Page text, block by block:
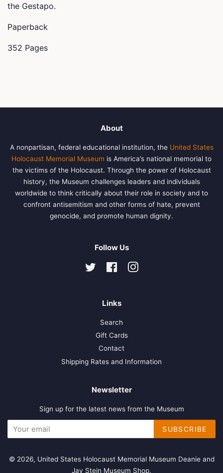
the Gestapo.
Paperback
352 Pages
About
A nonpartisan, federal educational institution, the United States
Holocaust Memorial Museum is America’s national memorial to
the victims of the Holocaust. Through the power of Holocaust
history, the Museum challenges leaders and individuals
worldwide to think critically about their role in society and to
confront antisemitism and other forms of hate, prevent
genocide, and promote human dignity.
Follow Us
Twitter FacebookInstagram
Links
Search
Gift Cards
Contact
Shipping Rates and Information
Newsletter
Sign up for the latest news from the Museum
SUBSCRIBE
© 2026, United States Holocaust Memorial Museum Deanie and
Jay Stein Museum Shop.